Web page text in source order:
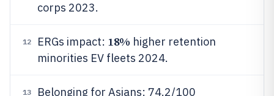
corps 2023.
12 ERGs impact: 18% higher retention
minorities EV fleets 2024.
13
Belonging for Asians: 74.2/100